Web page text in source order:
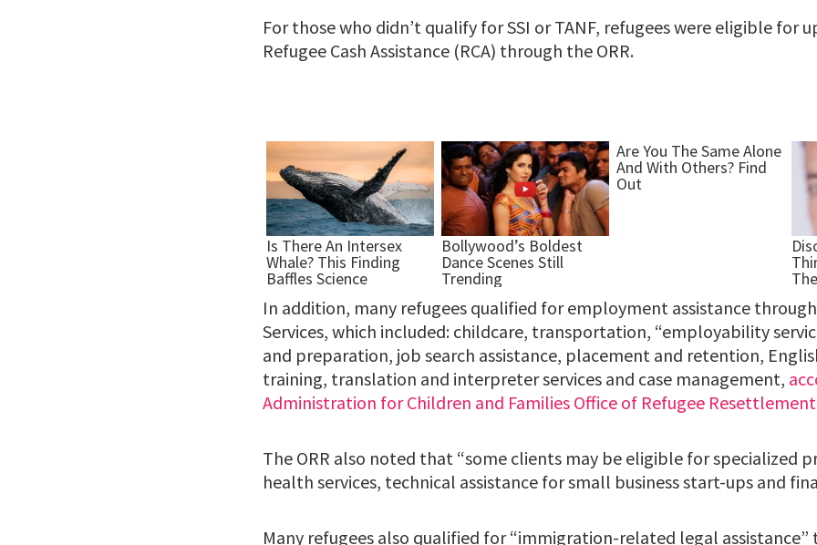
For those who didn’t qualify for SSI or TANF, refugees were eligible for
Refugee Cash Assistance (RCA) through the ORR.
In addition, many refugees qualified for employment assistance
Services, which included: childcare, transportation, “employability
and preparation, job search assistance, placement and retention,
training, translation and interpreter services and case management,
Administration for Children and Families Office of Refugee Resettlement
The ORR also noted that “some clients may be eligible for specialized
health services, technical assistance for small business start-ups and
Many refugees also qualified for “immigration-related legal assistance”